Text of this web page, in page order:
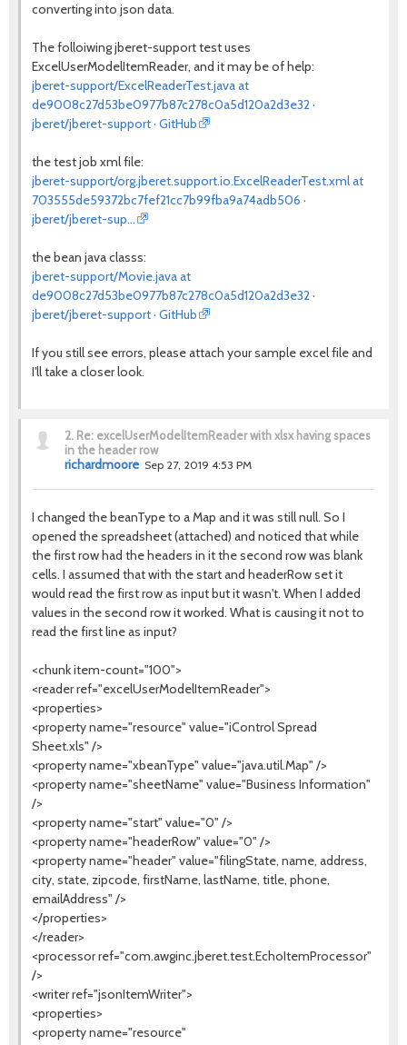
converting into json data.
The folloiwing jberet-support test uses
ExcelUserModelItemReader, and it may be of help:
jberet-support/ExcelReaderTest.java at
de9008c27d53be0977b87c278c0a5d120a2d3e32 ·
jberet/jberet-support · GitHub
the test job xml file:
jberet-support/org.jberet.support.io.ExcelReaderTest.xml at
703555de59372bc7fef21cc7b99fba9a74adb506 ·
jberet/jberet-sup…
the bean java classs:
jberet-support/Movie.java at
de9008c27d53be0977b87c278c0a5d120a2d3e32 ·
jberet/jberet-support · GitHub
If you still see errors, please attach your sample excel file and
I'll take a closer look.
2. Re: excelUserModelItemReader with xlsx having spaces
in the header row
richardmoore Sep 27, 2019 4:53 PM
I changed the beanType to a Map and it was still null. So I
opened the spreadsheet (attached) and noticed that while
the first row had the headers in it the second row was blank
cells. I assumed that with the start and headerRow set it
would read the first row as input but it wasn't. When I added
values in the second row it worked. What is causing it not to
read the first line as input?
<chunk item-count="100">
<reader ref="excelUserModelItemReader">
<properties>
<property name="resource" value="iControl Spread
Sheet.xls" />
<property name="xbeanType" value="java.util.Map" />
<property name="sheetName" value="Business Information"
/>
<property name="start" value="0" />
<property name="headerRow" value="0" />
<property name="header" value="filingState, name, address,
city, state, zipcode, firstName, lastName, title, phone,
emailAddress" />
</properties>
</reader>
<processor ref="com.awginc.jberet.test.EchoItemProcessor"
/>
<writer ref="jsonItemWriter">
<properties>
<property name="resource"